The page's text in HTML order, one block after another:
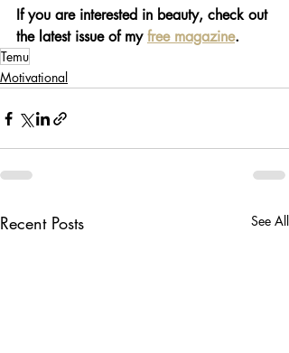
If you are interested in beauty, check out
the latest issue of my free magazine.
Temu
Motivational
Recent Posts See All